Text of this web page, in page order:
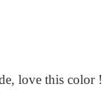
love this color !